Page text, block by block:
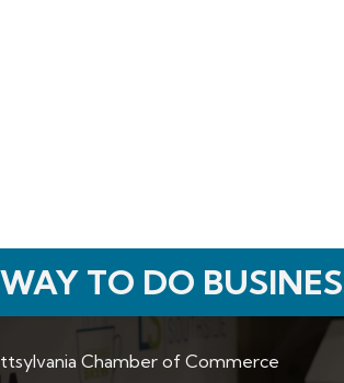
TO DO
Chamber of Commerce